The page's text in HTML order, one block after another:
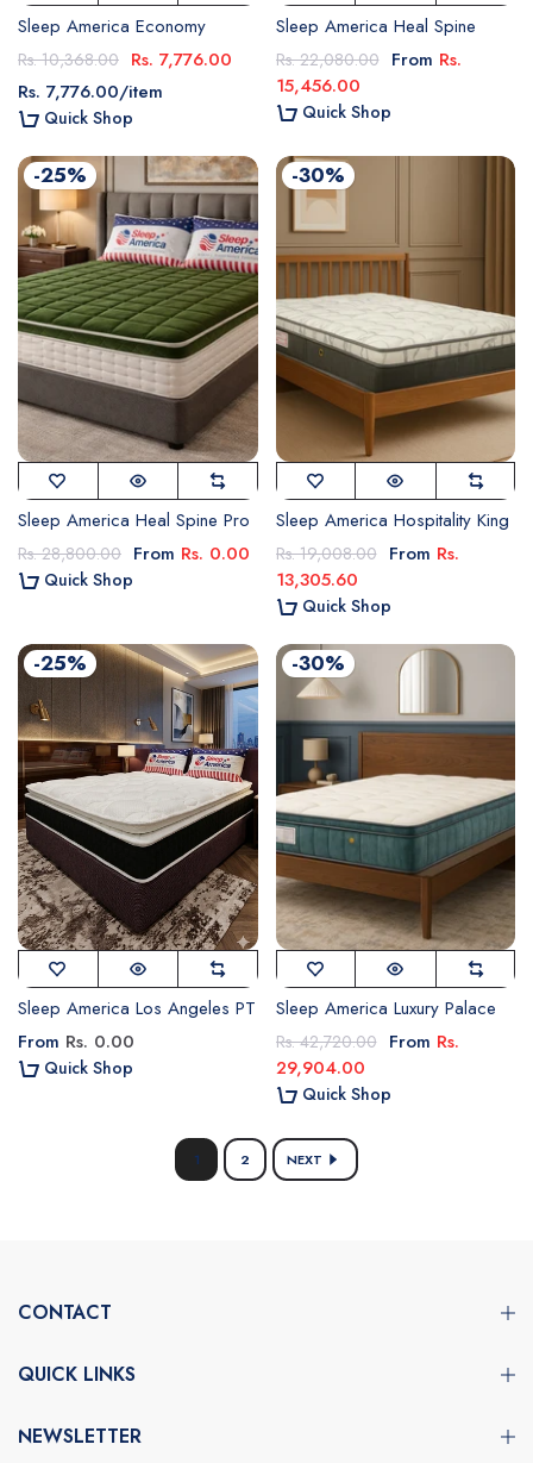
Sleep America Economy
Rs. 10,368.00 Rs. 7,776.00
Rs. 7,776.00/item
Quick Shop
Sleep America Heal Spine
Rs. 22,080.00 From Rs.
15,456.00
Quick Shop
-25%
Sleep America Heal Spine Pro
Rs. 28,800.00 From Rs. 0.00
Quick Shop
-30%
Sleep America Hospitality King
Rs. 19,008.00 From Rs.
13,305.60
Quick Shop
-25%
Sleep America Los Angeles PT
From Rs. 0.00
Quick Shop
-30%
Sleep America Luxury Palace
Rs. 42,720.00 From Rs.
29,904.00
Quick Shop
1 2 NEXT
CONTACT
QUICK LINKS
NEWSLETTER